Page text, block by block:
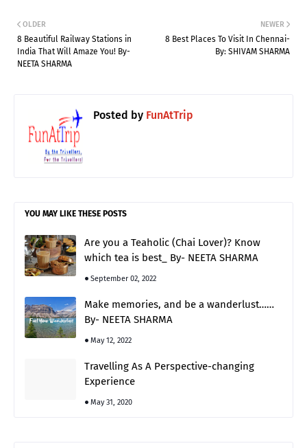
NEWER
8 Best Places To Visit In Chennai-
By: SHIVAM SHARMA
OLDER
8 Beautiful Railway Stations in
India That Will Amaze You! By-
NEETA SHARMA
Posted by FunAtTrip
YOU MAY LIKE THESE POSTS
Are you a Teaholic (Chai Lover)? Know
which tea is best_ By- NEETA SHARMA
September 02, 2022
Make memories, and be a wanderlust……
By- NEETA SHARMA
May 12, 2022
Travelling As A Perspective-changing
Experience
May 31, 2020